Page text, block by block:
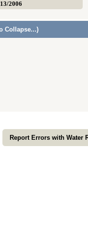
2006
Collapse...)
Report Errors with Water